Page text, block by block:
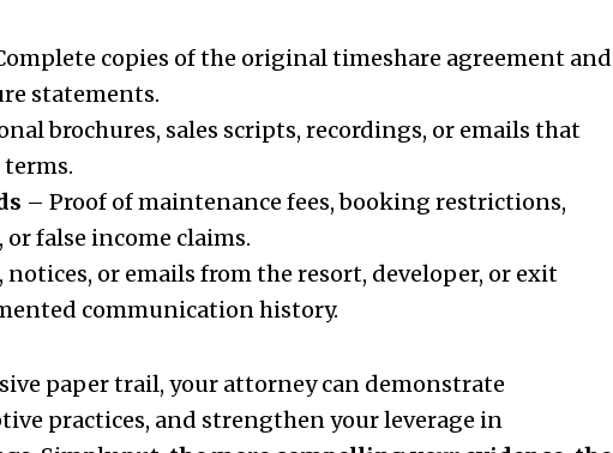
copies of the original timeshare agreement and
statements.
brochures, sales scripts, recordings, or emails that
– Proof of maintenance fees, booking restrictions,
false income claims.
notices, or emails from the resort, developer, or exit
communication history.
paper trail, your attorney can demonstrate
practices, and strengthen your leverage in